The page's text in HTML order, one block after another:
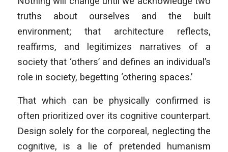
truths about ourselves and the built
environment; that architecture reflects,
reaffirms, and legitimizes narratives of a
society that ‘others’ and defines an individual’s
role in society, begetting ‘othering spaces.’
That which can be physically confirmed is
often prioritized over its cognitive counterpart.
Design solely for the corporeal, neglecting the
cognitive, is a lie of pretended humanism